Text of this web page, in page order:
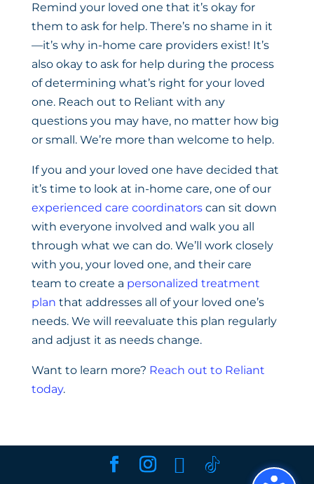
Remind your loved one that it’s okay for
them to ask for help. There’s no shame in it
—it’s why in-home care providers exist! It’s
also okay to ask for help during the process
of determining what’s right for your loved
one. Reach out to Reliant with any
questions you may have, no matter how big
or small. We’re more than welcome to help.
If you and your loved one have decided that
it’s time to look at in-home care, one of our
experienced care coordinatorscan sit down
with everyone involved and walk you all
through what we can do. We’ll work closely
with you, your loved one, and their care
team to create a personalized treatment
plan that addresses all of your loved one’s
needs. We will reevaluate this plan regularly
and adjust it as needs change.
Want to learn more? Reach out to Reliant
today.